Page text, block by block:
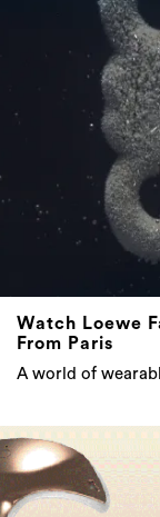
Watch Loewe
From Paris
A world of